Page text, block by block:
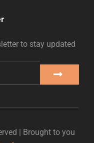
to stay updated
| Brought to you